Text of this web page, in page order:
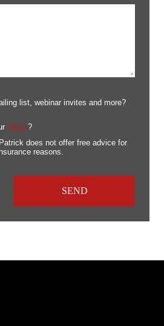
list, webinar invites and more?
T&Cs?
does not offer free advice for
reasons.